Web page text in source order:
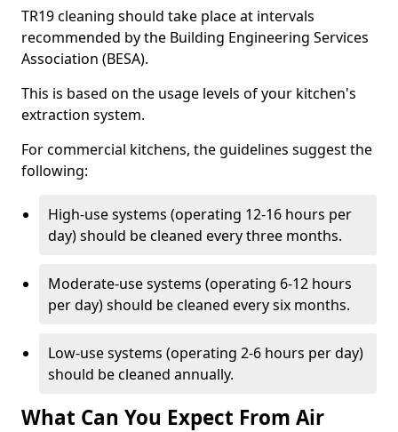
TR19 cleaning should take place at intervals
recommended by the Building Engineering Services
Association (BESA).
This is based on the usage levels of your kitchen's
extraction system.
For commercial kitchens, the guidelines suggest the
following:
High-use systems (operating 12-16 hours per
day) should be cleaned every three months.
Moderate-use systems (operating 6-12 hours
per day) should be cleaned every six months.
Low-use systems (operating 2-6 hours per day)
should be cleaned annually.
What Can You Expect From Air